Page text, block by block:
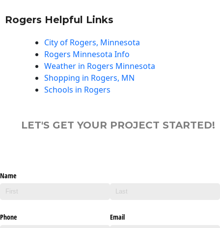
Rogers Helpful Links
City of Rogers, Minnesota
Rogers Minnesota Info
Weather in Rogers Minnesota
Shopping in Rogers, MN
Schools in Rogers
LET'S GET YOUR PROJECT STARTED!
Name
Phone Email